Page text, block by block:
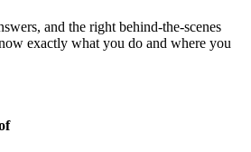
and the right behind-the-scenes
exactly what you do and where you